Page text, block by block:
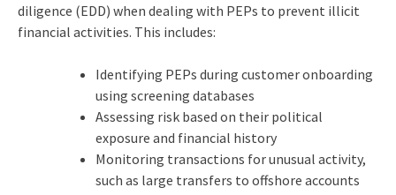
diligence (EDD) when dealing with PEPs to prevent illicit
financial activities. This includes:
Identifying PEPs during customer onboarding
using screening databases
Assessing risk based on their political
exposure and financial history
Monitoring transactions for unusual activity,
such as large transfers to offshore accounts